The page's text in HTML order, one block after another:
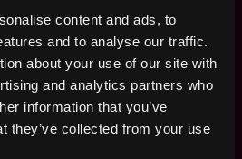
content and ads, to
and to analyse our traffic.
about your use of our site with
and analytics partners who
information that you’ve
they’ve collected from your use
trust and empowerment to
self.
driven from the start, it
values and behaviors, which
represent the organisation that